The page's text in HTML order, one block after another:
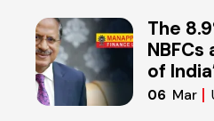
The
NBFCs
of
06 Mar